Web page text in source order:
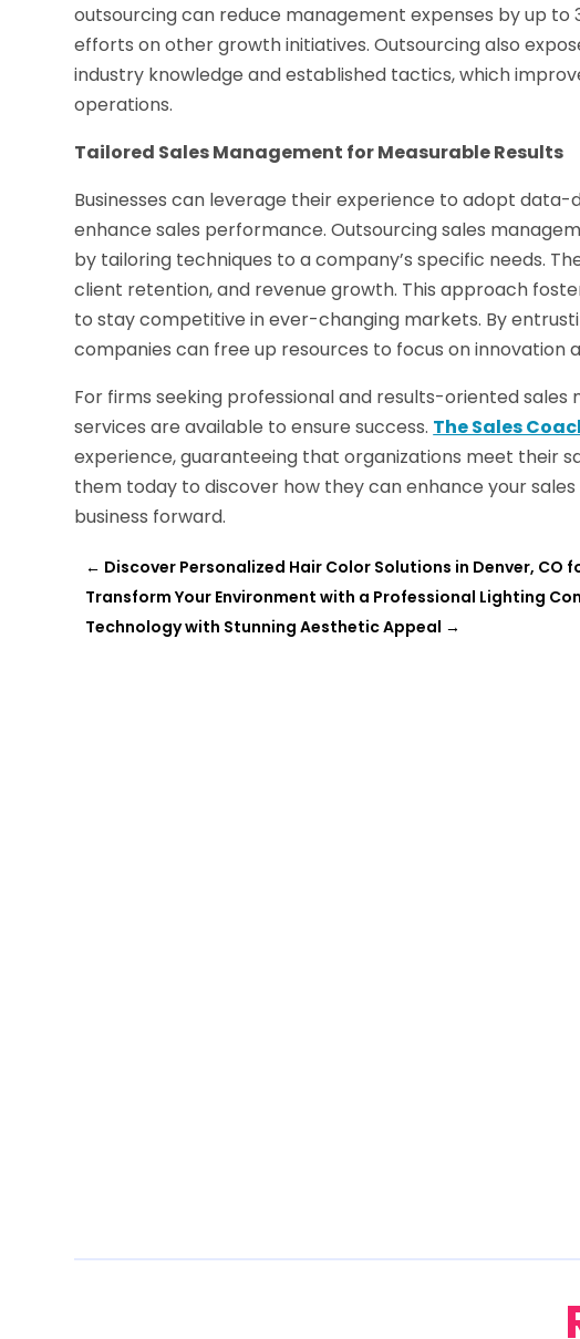
outsourcing can reduce management expenses by up to
efforts on other growth initiatives. Outsourcing also
industry knowledge and established tactics, which
operations.
Tailored Sales Management for Measurable Results
Businesses can leverage their experience to adopt
enhance sales performance. Outsourcing sales
by tailoring techniques to a company’s specific needs.
client retention, and revenue growth. This approach
to stay competitive in ever-changing markets. By
companies can free up resources to focus on innovation
For firms seeking professional and results-oriented sales
services are available to ensure success. The Sales
experience, guaranteeing that organizations meet their
them today to discover how they can enhance your
business forward.
← Discover Personalized Hair Color Solutions in Denver, CO
Transform Your Environment with a Professional Lighting
Technology with Stunning Aesthetic Appeal →